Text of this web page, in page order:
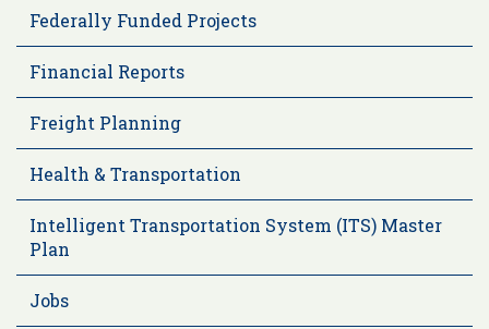
Federally Funded Projects
Financial Reports
Freight Planning
Health & Transportation
Intelligent Transportation System (ITS) Master
Plan
Jobs